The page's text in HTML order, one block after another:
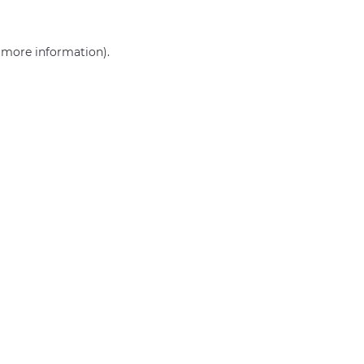
more information).